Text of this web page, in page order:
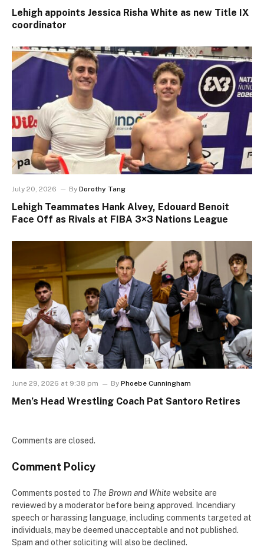
Lehigh appoints Jessica Risha White as new Title IX
coordinator
July 20, 2026 By Dorothy Tang
Lehigh Teammates Hank Alvey, Edouard Benoit
Face Off as Rivals at FIBA 3×3 Nations League
June 29, 2026 at 9:38 pm By Phoebe Cunningham
Men’s Head Wrestling Coach Pat Santoro Retires
Comments are closed.
Comment Policy
Comments posted to The Brown and White website are
reviewed by a moderator before being approved. Incendiary
speech or harassing language, including comments targeted at
individuals, may be deemed unacceptable and not published.
Spam and other soliciting will also be declined.